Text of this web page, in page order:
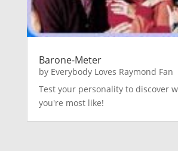
Barone-Meter
by Everybody Loves Raymond Fan
Test your personality to discover
you're most like!